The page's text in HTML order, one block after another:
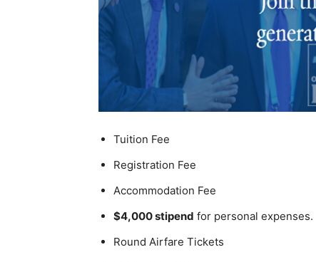
Tuition Fee
Registration Fee
Accommodation Fee
$4,000 stipend for personal expenses.
Round Airfare Tickets